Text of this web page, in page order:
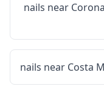
nails near
nails near Costa